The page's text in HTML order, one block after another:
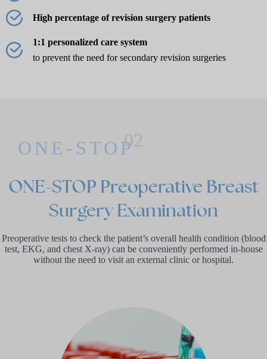
High percentage of revision surgery patients
1:1 personalized care system
to prevent the need for secondary revision surgeries
02
ONE-STOP
ONE-STOP Preoperative Breast
Surgery Examination
Preoperative tests to check the patient’s overall health condition (blood
test, EKG, and chest X-ray) can be conveniently performed in-house
without the need to visit an external clinic or hospital.